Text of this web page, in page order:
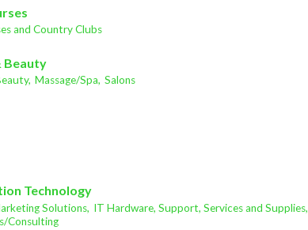
and Country Clubs
Beauty
Massage/Spa, Salons
Technology
Solutions, IT Hardware, Support, Services and Supplies,
Consulting